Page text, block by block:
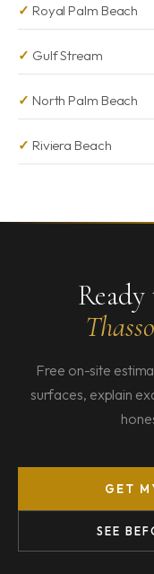
Royal Palm Beach
Gulf Stream
North Palm Beach
Riviera Beach
Free on-site
surfaces, explain
GET
SEE